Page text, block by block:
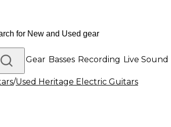
DJ Gear Basses Recording Live Sound
/Used Heritage Electric Guitars